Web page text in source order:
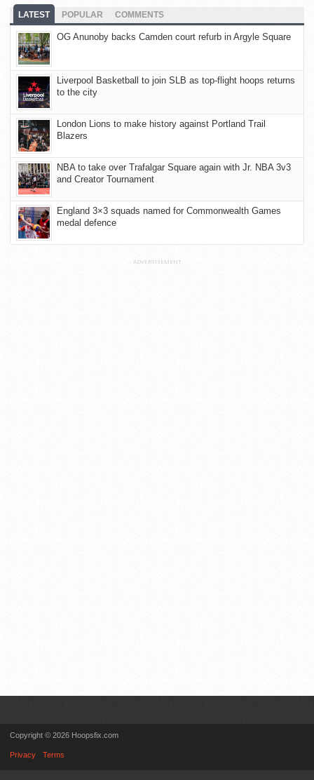
LATEST POPULAR COMMENTS
OG Anunoby backs Camden court refurb in Argyle Square
Liverpool Basketball to join SLB as top-flight hoops returns
to the city
London Lions to make history against Portland Trail
Blazers
NBA to take over Trafalgar Square again with Jr. NBA 3v3
and Creator Tournament
England 3×3 squads named for Commonwealth Games
medal defence
ADVERTISEMENT
Copyright © 2026 Hoopsfix.com
Privacy Terms